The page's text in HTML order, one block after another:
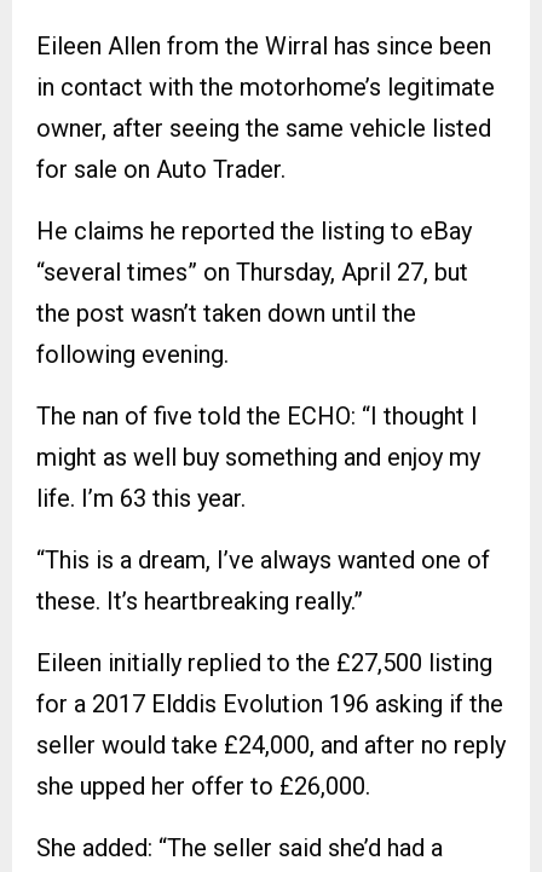
Eileen Allen from the Wirral has since been
in contact with the motorhome’s legitimate
owner, after seeing the same vehicle listed
for sale on Auto Trader.
He claims he reported the listing to eBay
“several times” on Thursday, April 27, but
the post wasn’t taken down until the
following evening.
The nan of five told the ECHO: “I thought I
might as well buy something and enjoy my
life. I’m 63 this year.
“This is a dream, I’ve always wanted one of
these. It’s heartbreaking really.”
Eileen initially replied to the £27,500 listing
for a 2017 Elddis Evolution 196 asking if the
seller would take £24,000, and after no reply
she upped her offer to £26,000.
She added: “The seller said she’d had a